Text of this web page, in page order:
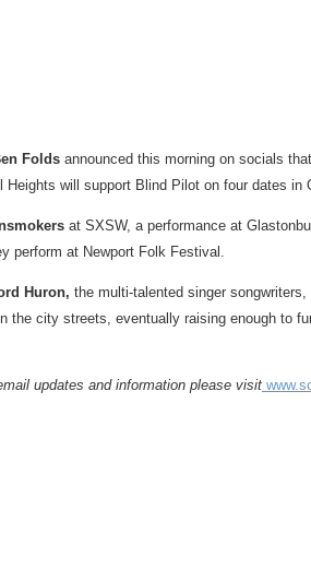
Folds announced this morning on socials
Heights will support Blind Pilot on four dates
at SXSW, a performance at
perform at Newport Folk Festival.
Huron, the multi-talented singer
the city streets, eventually raising enough to
updates and information please visit